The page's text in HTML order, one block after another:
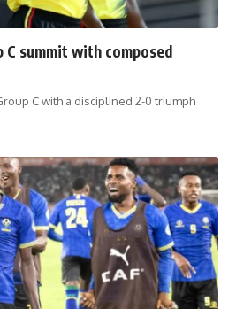
C summit with composed
C with a disciplined 2-0 triumph